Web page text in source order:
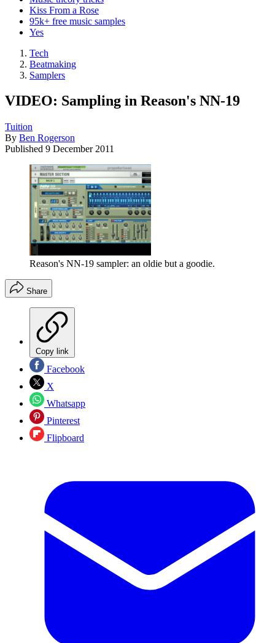
Kiss From a Rose
95k+ free music samples
Yes
Tech
Beatmaking
Samplers
VIDEO: Sampling in Reason's NN-19
Tuition
By Ben Rogerson
Published 9 December 2011
Reason's NN-19 sampler: an oldie but a goodie.
Share
Copy link
Facebook
X
Whatsapp
Pinterest
Flipboard